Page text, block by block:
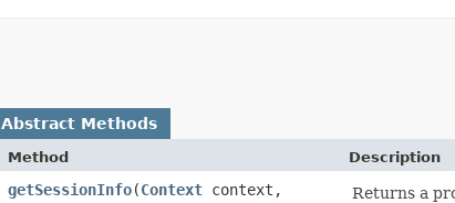
Abstract Methods
Method Description
getSessionInfo​(Context context,
Returns a